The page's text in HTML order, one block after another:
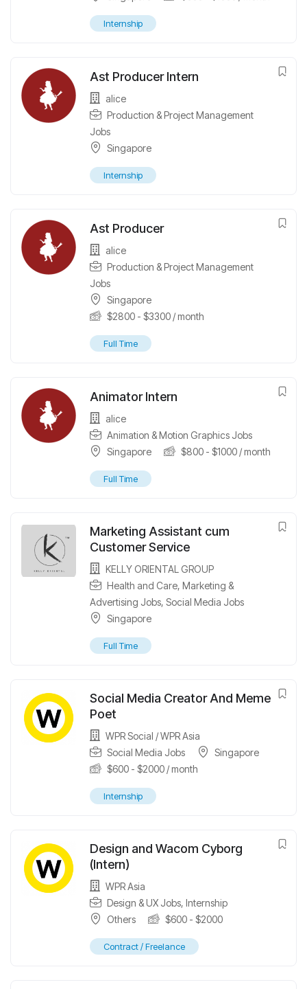
Internship
Ast Producer Intern
alice
Production & Project Management
Jobs
Singapore
Internship
Ast Producer
alice
Production & Project Management
Jobs
Singapore
$2800 - $3300 / month
Full Time
Animator Intern
alice
Animation & Motion Graphics Jobs
Singapore
$800 - $1000 / month
Full Time
Marketing Assistant cum
Customer Service
KELLY ORIENTAL GROUP
Health and Care, Marketing &
Advertising Jobs, Social Media Jobs
Singapore
Full Time
Social Media Creator And Meme
Poet
WPR Social / WPR Asia
Social Media Jobs
Singapore
$600 - $2000 / month
Internship
Design and Wacom Cyborg
(Intern)
WPR Asia
Design & UX Jobs, Internship
Others
$600 - $2000
Contract / Freelance